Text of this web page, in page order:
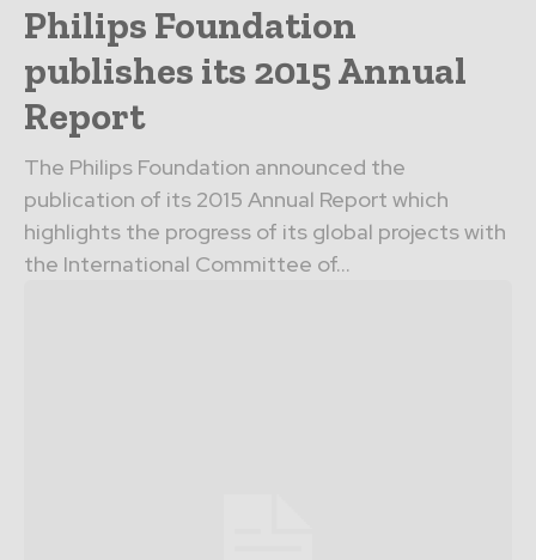
Philips Foundation
publishes its 2015 Annual
Report
The Philips Foundation announced the
publication of its 2015 Annual Report which
highlights the progress of its global projects with
the International Committee of...